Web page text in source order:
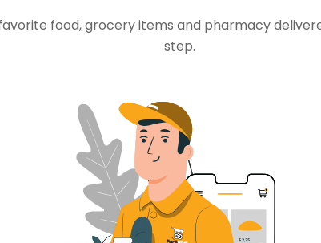
food, grocery items and pharmacy
step.